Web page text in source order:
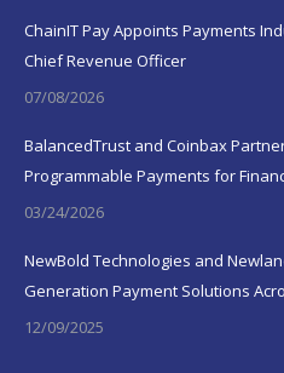
ChainIT Pay Appoints Payments
Chief Revenue Officer
07/08/2026
BalancedTrust and Coinbax
Programmable Payments for
03/24/2026
NewBold Technologies and
Generation Payment Solutions
12/09/2025